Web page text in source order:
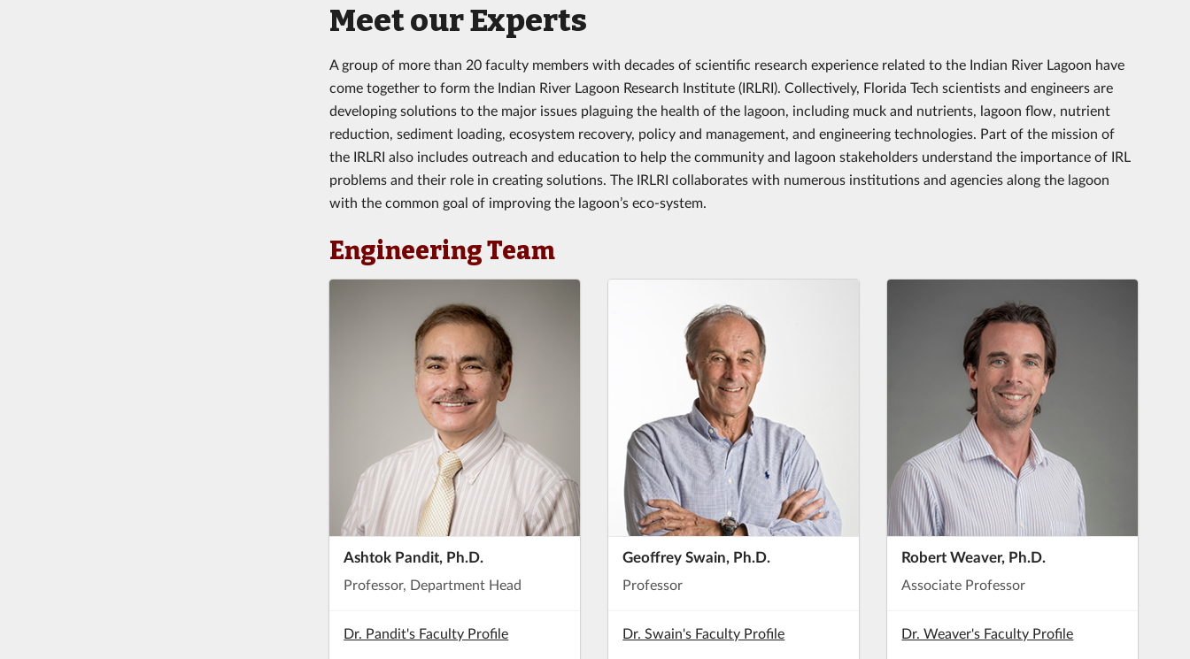
Meet our Experts
A group of more than 20 faculty members with decades of scientific research experience related to the Indian River Lagoon have
come together to form the Indian River Lagoon Research Institute (IRLRI). Collectively, Florida Tech scientists and engineers are
developing solutions to the major issues plaguing the health of the lagoon, including muck and nutrients, lagoon flow, nutrient
reduction, sediment loading, ecosystem recovery, policy and management, and engineering technologies. Part of the mission of
the IRLRI also includes outreach and education to help the community and lagoon stakeholders understand the importance of IRL
problems and their role in creating solutions. The IRLRI collaborates with numerous institutions and agencies along the lagoon
with the common goal of improving the lagoon’s eco-system.
Engineering Team
Ashtok Pandit, Ph.D.
Professor, Department Head
Dr. Pandit's Faculty Profile
Geoffrey Swain, Ph.D.
Professor
Dr. Swain's Faculty Profile
Robert Weaver, Ph.D.
Associate Professor
Dr. Weaver's Faculty Profile